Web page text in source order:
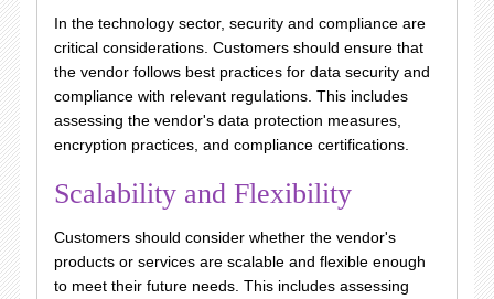
In the technology sector, security and compliance are
critical considerations. Customers should ensure that
the vendor follows best practices for data security and
compliance with relevant regulations. This includes
assessing the vendor's data protection measures,
encryption practices, and compliance certifications.
Scalability and Flexibility
Customers should consider whether the vendor's
products or services are scalable and flexible enough
to meet their future needs. This includes assessing